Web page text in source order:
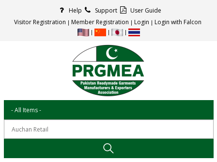
Help Support
User Guide
Visitor Registration
Member Registration Login Login with Falcon